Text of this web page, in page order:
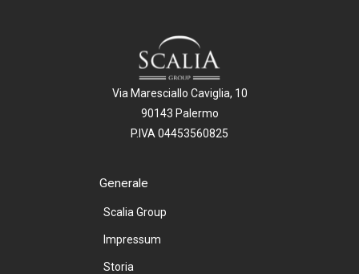
Via Maresciallo Caviglia, 10
90143 Palermo
P.IVA 04453560825
Generale
Scalia Group
Impressum
Storia